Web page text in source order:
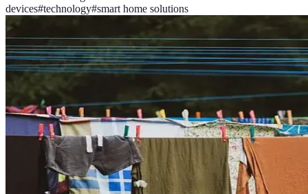
devices#technology#smart home solutions